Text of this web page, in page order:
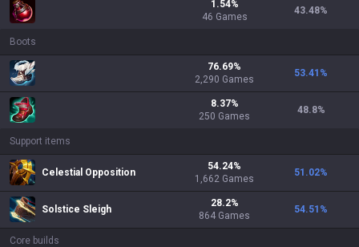
1.54%
46 Games
43.48%
Boots
76.69%
2,290 Games
53.41 %
8.37%
250 Games
48.8%
Support items
Celestial Opposition
54.24%
1,662 Games
51.02%
Solstice Sleigh
28.2%
864 Games
54.51 %
Core builds